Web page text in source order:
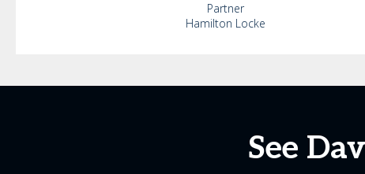
Partner
Hamilton Locke
See